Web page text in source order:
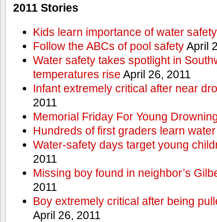
2011 Stories
Kids learn importance of water safety
Follow the ABCs of pool safetyApril
Water safety takes spotlight in
temperatures rise April 26, 2011
Infant extremely critical after near
2011
Memorial Friday For Young
Hundreds of first graders learn
Water-safety days target young
2011
Missing boy found in neighbor’s
2011
Boy extremely critical after being
April 26, 2011